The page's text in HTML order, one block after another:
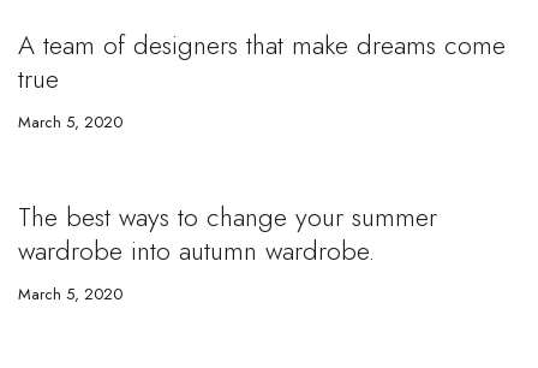
A team of designers that make dreams come
true
March 5, 2020
The best ways to change your summer
wardrobe into autumn wardrobe.
March 5, 2020